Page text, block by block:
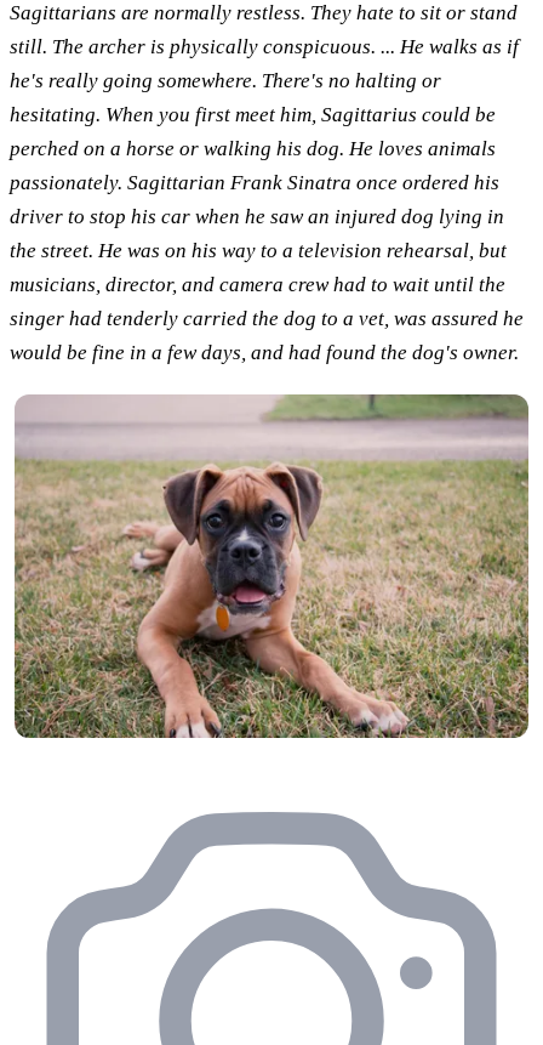
Sagittarians are normally restless. They hate to sit or stand
still. The archer is physically conspicuous. ... He walks as if
he's really going somewhere. There's no halting or
hesitating. When you first meet him, Sagittarius could be
perched on a horse or walking his dog. He loves animals
passionately. Sagittarian Frank Sinatra once ordered his
driver to stop his car when he saw an injured dog lying in
the street. He was on his way to a television rehearsal, but
musicians, director, and camera crew had to wait until the
singer had tenderly carried the dog to a vet, was assured he
would be fine in a few days, and had found the dog's owner.